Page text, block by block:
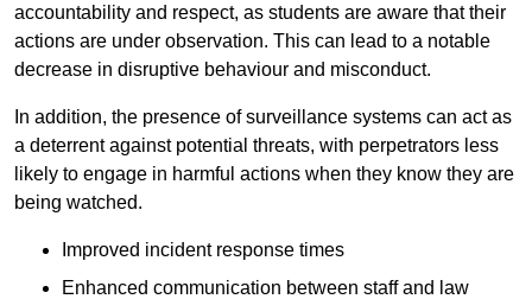
accountability and respect, as students are aware that their
actions are under observation. This can lead to a notable
decrease in disruptive behaviour and misconduct.
In addition, the presence of surveillance systems can act as
a deterrent against potential threats, with perpetrators less
likely to engage in harmful actions when they know they are
being watched.
Improved incident response times
Enhanced communication between staff and law